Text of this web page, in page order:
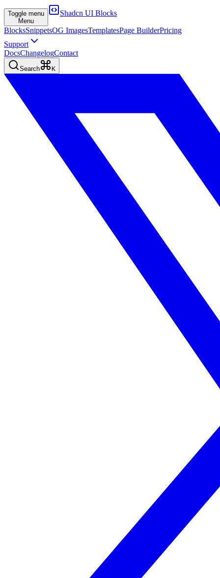
Toggle menu
Menu
Shadcn UI Blocks
BlocksSnippetsOG ImagesTemplatesPage BuilderPricing
Support
DocsChangelogContact
Search K